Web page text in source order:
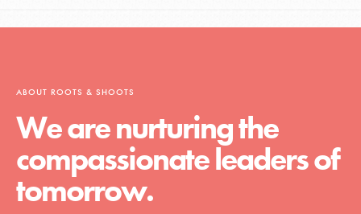
ABOUT ROOTS & SHOOTS
We are nurturing the
compassionate leaders of
tomorrow.